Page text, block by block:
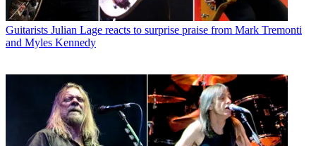
Guitarists Julian Lage reacts to surprise praise from Mark Tremonti
and Myles Kennedy